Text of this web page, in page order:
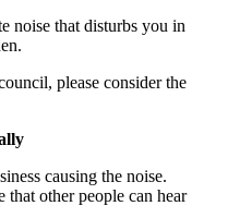
noise that disturbs you in
please consider the
causing the noise.
that other people can hear